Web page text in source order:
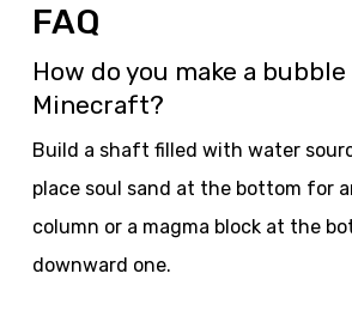
FAQ
How do you make a
Minecraft?
Build a shaft filled with water
place soul sand at the bottom for
column or a magma block at the
downward one.